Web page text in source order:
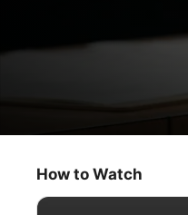
Magic Hour
Drama
How to Watch